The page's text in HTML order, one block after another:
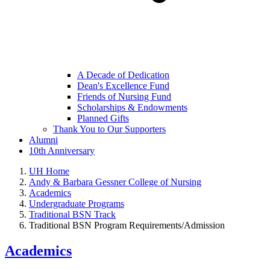
A Decade of Dedication
Dean's Excellence Fund
Friends of Nursing Fund
Scholarships & Endowments
Planned Gifts
Thank You to Our Supporters
Alumni
10th Anniversary
UH Home
Andy & Barbara Gessner College of Nursing
Academics
Undergraduate Programs
Traditional BSN Track
Traditional BSN Program Requirements/Admission
Academics